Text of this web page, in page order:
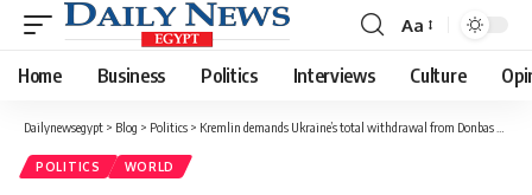
Font
Resizer
Aa
Home Business Politics Interviews Culture
Dailynewsegypt > Blog > Politics > Kremlin demands Ukraine’s total withdrawal from Donbas before any ceasefire
POLITICS WORLD